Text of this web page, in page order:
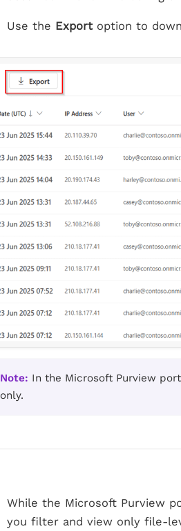
Use the Exportoption to
Note: In the Microsoft Purview
only.
While the Microsoft Purview
you filter and view only file-